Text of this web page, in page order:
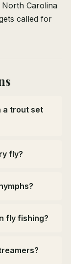
Carolina
called for
a trout set
fly?
fly fishing?